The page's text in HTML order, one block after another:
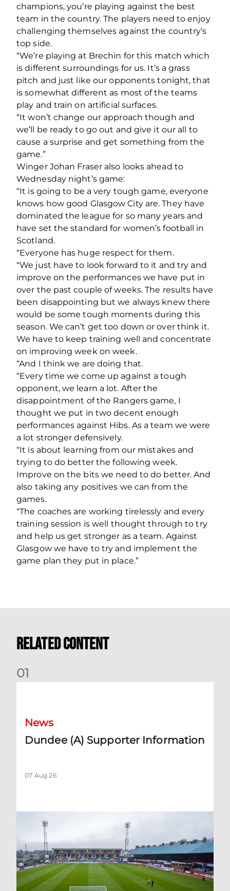
champions, you’re playing against the best
team in the country. The players need to enjoy
challenging themselves against the country’s
top side.
“We’re playing at Brechin for this match which
is different surroundings for us. It’s a grass
pitch and just like our opponents tonight, that
is somewhat different as most of the teams
play and train on artificial surfaces.
“It won’t change our approach though and
we’ll be ready to go out and give it our all to
cause a surprise and get something from the
game.”
Winger Johan Fraser also looks ahead to
Wednesday night’s game:
“It is going to be a very tough game, everyone
knows how good Glasgow City are. They have
dominated the league for so many years and
have set the standard for women’s football in
Scotland.
“Everyone has huge respect for them.
“We just have to look forward to it and try and
improve on the performances we have put in
over the past couple of weeks. The results have
been disappointing but we always knew there
would be some tough moments during this
season. We can’t get too down or over think it.
We have to keep training well and concentrate
on improving week on week.
“And I think we are doing that.
“Every time we come up against a tough
opponent, we learn a lot. After the
disappointment of the Rangers game, I
thought we put in two decent enough
performances against Hibs. As a team we were
a lot stronger defensively.
“It is about learning from our mistakes and
trying to do better the following week.
Improve on the bits we need to do better. And
also taking any positives we can from the
games.
“The coaches are working tirelessly and every
training session is well thought through to try
and help us get stronger as a team. Against
Glasgow we have to try and implement the
game plan they put in place.”
Related Content
01
News
Dundee (A) Supporter Information
07 Aug 26